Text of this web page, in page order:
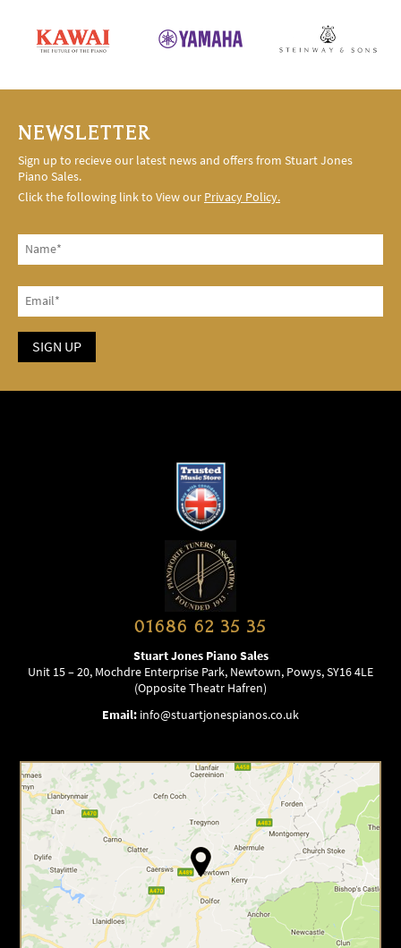
NEWSLETTER
Sign up to recieve our latest news and offers from Stuart Jones
Piano Sales.
Click the following link to View our Privacy Policy.
01686 62 35 35
Stuart Jones Piano Sales
Unit 15 – 20, Mochdre Enterprise Park, Newtown, Powys, SY16 4LE
(Opposite Theatr Hafren)
Email: info@stuartjonespianos.co.uk